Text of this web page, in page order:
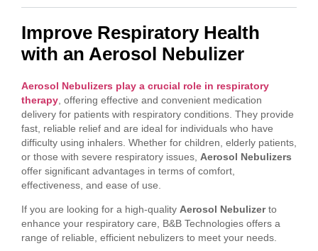
Improve Respiratory Health
with an Aerosol Nebulizer
Aerosol Nebulizers play a crucial role in respiratory
therapy , offering effective and convenient medication
delivery for patients with respiratory conditions. They provide
fast, reliable relief and are ideal for individuals who have
difficulty using inhalers. Whether for children, elderly patients,
or those with severe respiratory issues, Aerosol Nebulizers
offer significant advantages in terms of comfort,
effectiveness, and ease of use.
If you are looking for a high-quality Aerosol Nebulizerto
enhance your respiratory care, B&B Technologies offers a
range of reliable, efficient nebulizers to meet your needs.